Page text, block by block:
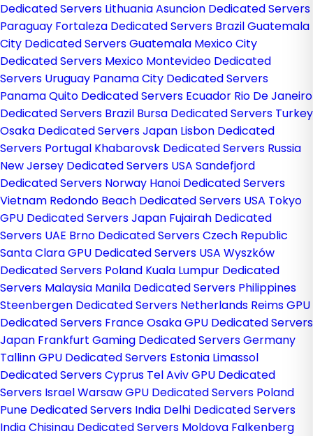
Dedicated Servers LithuaniaAsuncion Dedicated Servers
Paraguay Fortaleza Dedicated Servers BrazilGuatemala
City Dedicated Servers Guatemala Mexico City
Dedicated Servers Mexico Montevideo Dedicated
Servers Uruguay Panama City Dedicated Servers
PanamaQuito Dedicated Servers Ecuador Rio De Janeiro
Dedicated Servers Brazil Bursa Dedicated Servers Turkey
Osaka Dedicated Servers Japan Lisbon Dedicated
Servers Portugal Khabarovsk Dedicated Servers Russia
New Jersey Dedicated Servers USA Sandefjord
Dedicated Servers Norway Hanoi Dedicated Servers
Vietnam Redondo Beach Dedicated Servers USA Tokyo
GPU Dedicated Servers Japan Fujairah Dedicated
Servers UAE Brno Dedicated Servers Czech Republic
Santa Clara GPU Dedicated Servers USA Wyszków
Dedicated Servers Poland Kuala Lumpur Dedicated
Servers Malaysia Manila Dedicated Servers Philippines
Steenbergen Dedicated Servers Netherlands Reims GPU
Dedicated Servers FranceOsaka GPU Dedicated Servers
Japan Frankfurt Gaming Dedicated Servers Germany
Tallinn GPU Dedicated Servers Estonia Limassol
Dedicated Servers Cyprus Tel Aviv GPU Dedicated
Servers IsraelWarsaw GPU Dedicated Servers Poland
Pune Dedicated Servers India Delhi Dedicated Servers
IndiaChisinau Dedicated Servers Moldova Falkenberg